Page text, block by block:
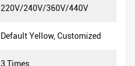
220V/240V/360V/440V
Default Yellow, Customized
3 Times